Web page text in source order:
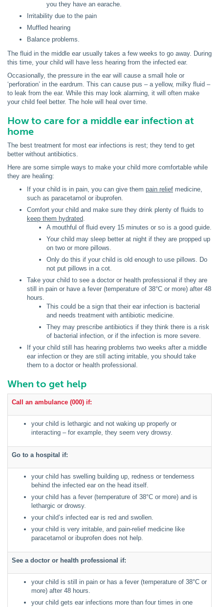
you they have an earache.
Irritability due to the pain
Muffled hearing
Balance problems.
The fluid in the middle ear usually takes a few weeks to go away. During
this time, your child will have less hearing from the infected ear.
Occasionally, the pressure in the ear will cause a small hole or
‘perforation’ in the eardrum. This can cause pus – a yellow, milky fluid –
to leak from the ear. While this may look alarming, it will often make
your child feel better. The hole will heal over time.
How to care for a middle ear infection at
home
The best treatment for most ear infections is rest; they tend to get
better without antibiotics.
Here are some simple ways to make your child more comfortable while
they are healing:
If your child is in pain, you can give them pain relief medicine,
such as paracetamol or ibuprofen.
Comfort your child and make sure they drink plenty of fluids to
keep them hydrated.
A mouthful of fluid every 15 minutes or so is a good guide.
Your child may sleep better at night if they are propped up
on two or more pillows.
Only do this if your child is old enough to use pillows. Do
not put pillows in a cot.
Take your child to see a doctor or health professional if they are
still in pain or have a fever (temperature of 38°C or more) after 48
hours.
This could be a sign that their ear infection is bacterial
and needs treatment with antibiotic medicine.
They may prescribe antibiotics if they think there is a risk
of bacterial infection, or if the infection is more severe.
If your child still has hearing problems two weeks after a middle
ear infection or they are still acting irritable, you should take
them to a doctor or health professional.
When to get help
Call an ambulance (000) if:
your child is lethargic and not waking up properly or
interacting – for example, they seem very drowsy.
Go to a hospital if:
your child has swelling building up, redness or tenderness
behind the infected ear on the head itself.
your child has a fever (temperature of 38°C or more) and is
lethargic or drowsy.
your child’s infected ear is red and swollen.
your child is very irritable, and pain-relief medicine like
paracetamol or ibuprofen does not help.
See a doctor or health professional if:
your child is still in pain or has a fever (temperature of 38°C or
more) after 48 hours.
your child gets ear infections more than four times in one